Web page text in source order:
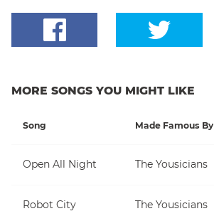
MORE SONGS YOU MIGHT LIKE
Song Made Famous By
Open All Night The Yousicians
Robot City The Yousicians